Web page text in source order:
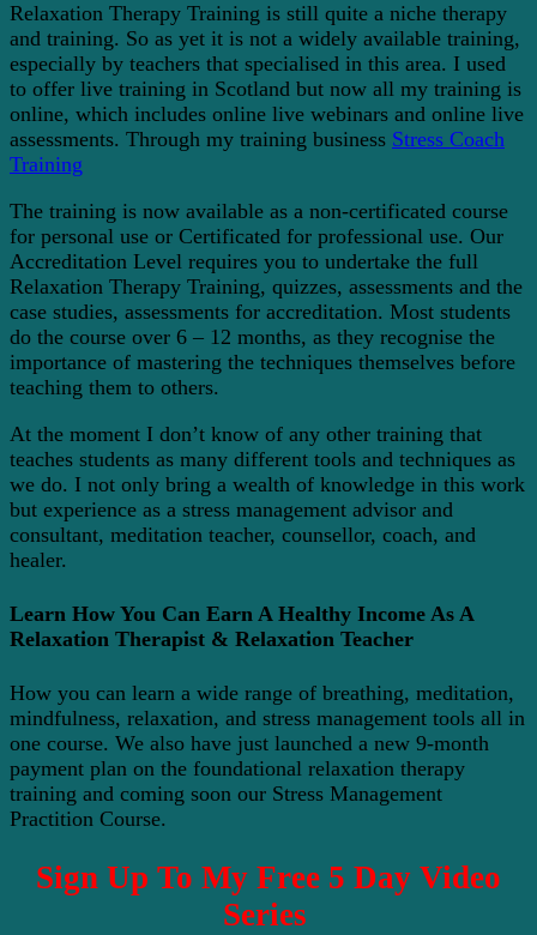
Relaxation Therapy Training is still quite a niche therapy
and training. So as yet it is not a widely available training,
especially by teachers that specialised in this area. I used
to offer live training in Scotland but now all my training is
online, which includes online live webinars and online live
assessments. Through my training business Stress Coach
Training
The training is now available as a non-certificated course
for personal use or Certificated for professional use. Our
Accreditation Level requires you to undertake the full
Relaxation Therapy Training, quizzes, assessments and the
case studies, assessments for accreditation. Most students
do the course over 6 – 12 months, as they recognise the
importance of mastering the techniques themselves before
teaching them to others.
At the moment I don’t know of any other training that
teaches students as many different tools and techniques as
we do. I not only bring a wealth of knowledge in this work
but experience as a stress management advisor and
consultant, meditation teacher, counsellor, coach, and
healer.
Learn How You Can Earn A Healthy Income As A
Relaxation Therapist & Relaxation Teacher
How you can learn a wide range of breathing, meditation,
mindfulness, relaxation, and stress management tools all in
one course. We also have just launched a new 9-month
payment plan on the foundational relaxation therapy
training and coming soon our Stress Management
Practition Course.
Sign Up To My Free 5 Day Video
Series